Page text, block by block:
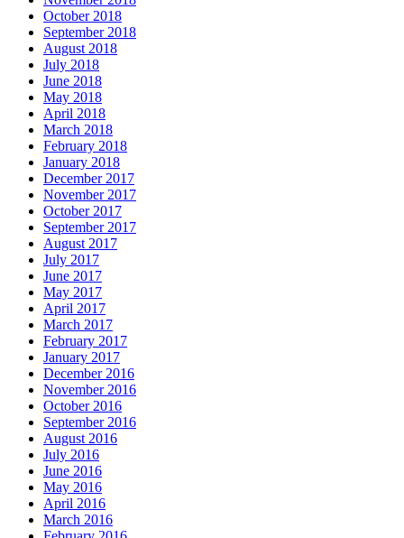
October 2018
September 2018
August 2018
July 2018
June 2018
May 2018
April 2018
March 2018
February 2018
January 2018
December 2017
November 2017
October 2017
September 2017
August 2017
July 2017
June 2017
May 2017
April 2017
March 2017
February 2017
January 2017
December 2016
November 2016
October 2016
September 2016
August 2016
July 2016
June 2016
May 2016
April 2016
March 2016